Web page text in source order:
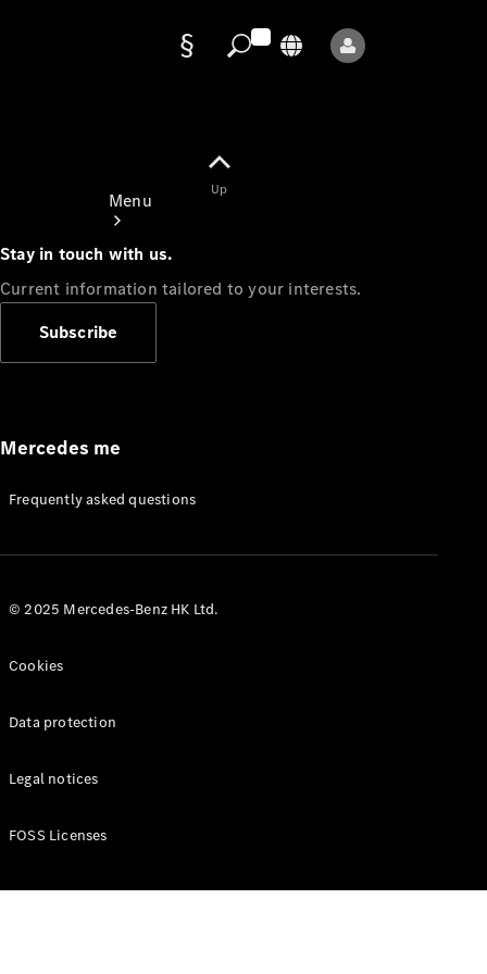
Menu
Appointment
Manuals
Up
Stay in touch with us.
Current information tailored to your interests.
Subscribe
Mercedes me
Frequently asked questions
© 2025 Mercedes-Benz HK Ltd.
Cookies
Data protection
Legal notices
FOSS Licenses